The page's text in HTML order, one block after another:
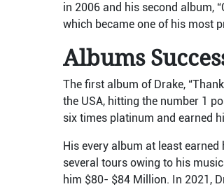
in 2006 and his second album,
which became one of his most
Albums
The first album of Drake,
the USA, hitting the number 1
six times platinum and earned
His every album at least
several tours owing to his
him $80- $84 Million. In 2021,